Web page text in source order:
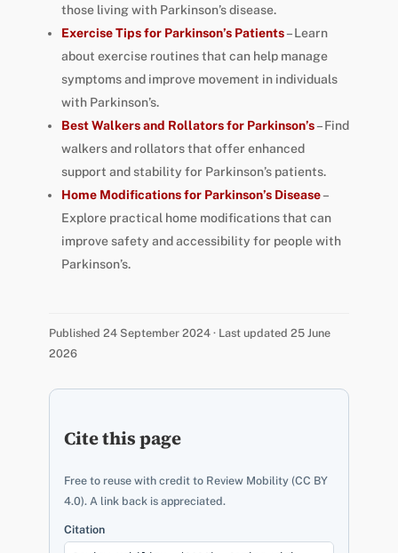
those living with Parkinson’s disease.
Exercise Tips for Parkinson’s Patients– Learn
about exercise routines that can help manage
symptoms and improve movement in individuals
with Parkinson’s.
Best Walkers and Rollators for Parkinson’s– Find
walkers and rollators that offer enhanced
support and stability for Parkinson’s patients.
Home Modifications for Parkinson’s Disease–
Explore practical home modifications that can
improve safety and accessibility for people with
Parkinson’s.
Published 24 September 2024 · Last updated 25 June
2026
Cite this page
Free to reuse with credit to Review Mobility (CC BY
4.0). A link back is appreciated.
Citation